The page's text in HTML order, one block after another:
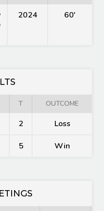
2024 60'
T OUTCOME
2 Loss
5 Win